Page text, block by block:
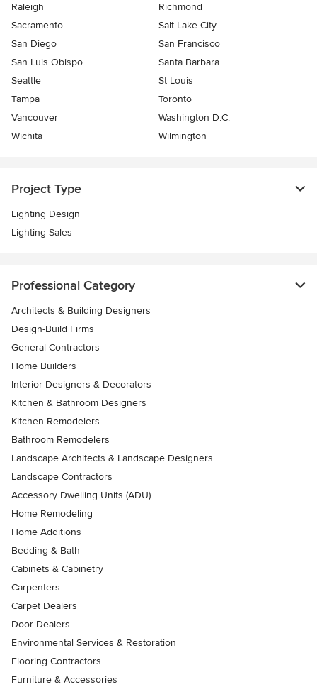
Raleigh
Richmond
Sacramento
Salt Lake City
San Diego
San Francisco
San Luis Obispo
Santa Barbara
Seattle
St Louis
Tampa
Toronto
Vancouver
Washington D.C.
Wichita
Wilmington
Project Type
Lighting Design
Lighting Sales
Professional Category
Architects & Building Designers
Design-Build Firms
General Contractors
Home Builders
Interior Designers & Decorators
Kitchen & Bathroom Designers
Kitchen Remodelers
Bathroom Remodelers
Landscape Architects & Landscape Designers
Landscape Contractors
Accessory Dwelling Units (ADU)
Home Remodeling
Home Additions
Bedding & Bath
Cabinets & Cabinetry
Carpenters
Carpet Dealers
Door Dealers
Environmental Services & Restoration
Flooring Contractors
Furniture & Accessories